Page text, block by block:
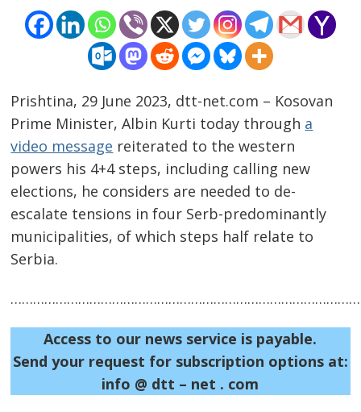
Prishtina, 29 June 2023, dtt-net.com – Kosovan
Prime Minister, Albin Kurti today through a
video message reiterated to the western
powers his 4+4 steps, including calling new
elections, he considers are needed to de-
escalate tensions in four Serb-predominantly
municipalities, of which steps half relate to
Serbia.
Access to our news service is payable.
Send your request for subscription options at:
info @ dtt – net . com
Post
navigation